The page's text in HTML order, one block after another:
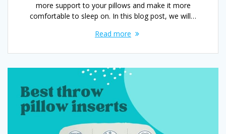
more support to your pillows and make it more
comfortable to sleep on. In this blog post, we will…
Read more